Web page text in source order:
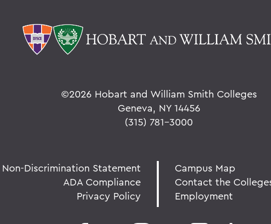
©2026 Hobart and William Smith Colleges
Geneva, NY 14456
(315) 781-3000
Non-Discrimination Statement
ADA Compliance
Privacy Policy
Campus Map
Contact the
Employment